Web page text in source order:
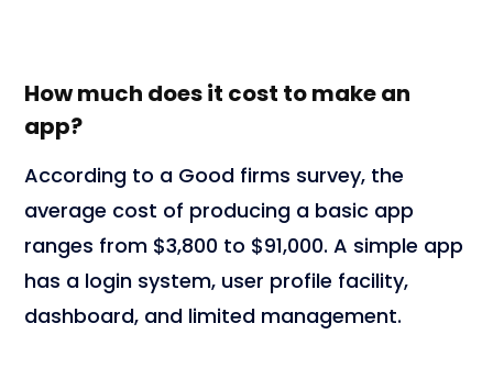
How much does it cost to make an
app?
According to a Good firms survey, the
average cost of producing a basic app
ranges from $3,800 to $91,000. A simple app
has a login system, user profile facility,
dashboard, and limited management.